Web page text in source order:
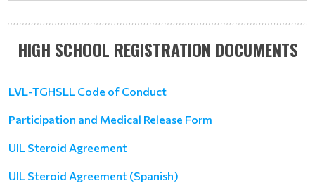
HIGH SCHOOL REGISTRATION DOCUMENTS
LVL-TGHSLL Code of Conduct
Participation and Medical Release Form
UIL Steroid Agreement
UIL Steroid Agreement (Spanish)